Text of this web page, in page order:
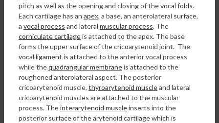
pitch as well as the opening and closing of thevocal folds.
Each cartilage has an apex, a base, an anterolateral surface,
a vocal process and lateral muscular process. The
corniculate cartilageis attached to the apex. The base
forms the upper surface of the cricoarytenoid joint. The
vocal ligament is attached to the anterior vocal process
while thequadrangular membraneis attached to the
roughened anterolateral aspect. The posterior
cricoarytenoid muscle, thyroarytenoid muscleand lateral
cricoarytenoid muscles are attached to the muscular
process. Theinterarytenoid muscleinserts into the
posterior surface of the arytenoid cartilage which is